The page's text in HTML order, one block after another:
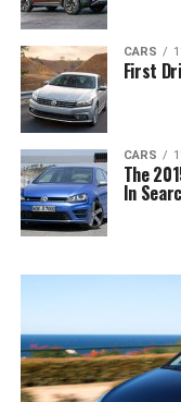
CARS
First
CARS
The
In